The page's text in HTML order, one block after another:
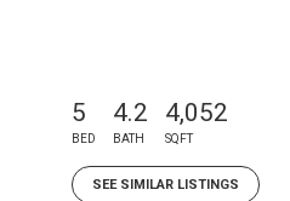
5
BED
4.2
BATH
4,052
SQFT
SEE SIMILAR LISTINGS